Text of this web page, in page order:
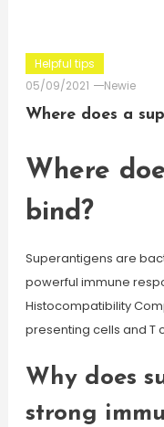
Helpful tips
05/09/2021
Newie
Where does a
Where
bind?
Superantigens are
powerful immune
Histocompatibility
presenting cells and T
Why does
strong